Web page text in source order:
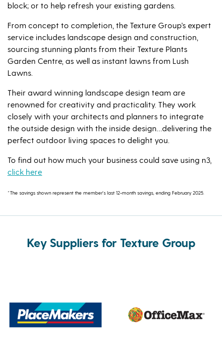
block; or to help refresh your existing gardens.
From concept to completion, the Texture Group’s expert
service includes landscape design and construction,
sourcing stunning plants from their Texture Plants
Garden Centre, as well as instant lawns from Lush
Lawns.
Their award winning landscape design team are
renowned for creativity and practicality. They work
closely with your architects and planners to integrate
the outside design with the inside design…delivering the
perfect outdoor living spaces to delight you.
To find out how much your business could save using n3,
click here
*The savings shown represent the member's last 12-month savings, ending February 2025.
Key Suppliers for Texture Group